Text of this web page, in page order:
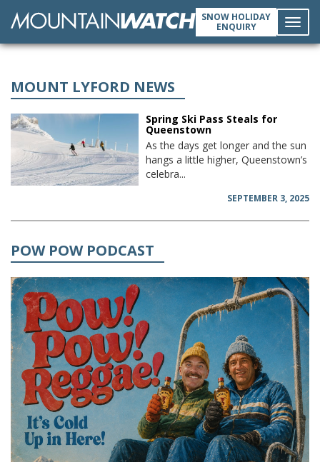
SNOW HOLIDAY
ENQUIRY
MOUNT LYFORD NEWS
Spring Ski Pass Steals for
Queenstown
As the days get longer and the sun
hangs a little higher, Queenstown’s
celebra...
SEPTEMBER 3, 2025
POW POW PODCAST